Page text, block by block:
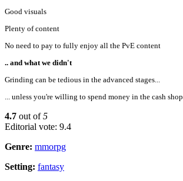
Good visuals
Plenty of content
No need to pay to fully enjoy all the PvE content
.. and what we didn't
Grinding can be tedious in the advanced stages...
... unless you're willing to spend money in the cash shop
4.7 out of5
Editorial vote: 9.4
Genre: mmorpg
Setting: fantasy